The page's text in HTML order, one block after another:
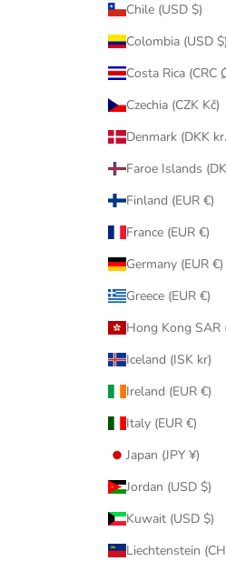
Chile (USD $)
Colombia (USD $)
Costa
Czechia (CZK Kč)
Denmark
Finland (EUR €)
France (EUR €)
Germany (EUR €)
Greece (EUR €)
Iceland (ISK kr)
Ireland (EUR €)
Italy (EUR €)
Japan (JPY ¥)
Jordan (USD $)
Kuwait (USD $)